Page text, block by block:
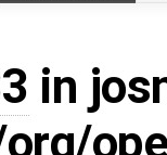
in